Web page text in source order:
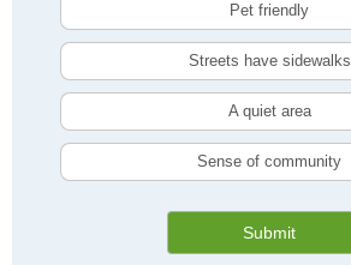
Pet friendly
Streets have sidewalks
A quiet area
Sense of community
Submit